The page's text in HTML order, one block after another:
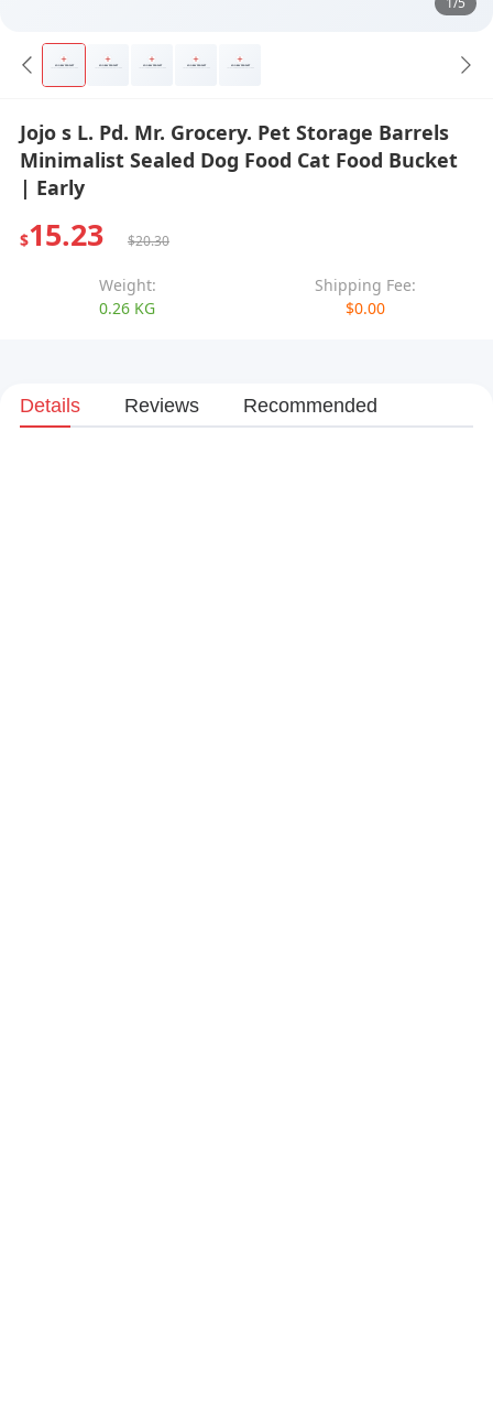
Jojo s L. Pd. Mr. Grocery. Pet Storage Barrels
Minimalist Sealed Dog Food Cat Food Bucket
| Early
$15.23 $20.30
Weight:
0.26 KG
Shipping Fee:
$0.00
Details Reviews Recommended